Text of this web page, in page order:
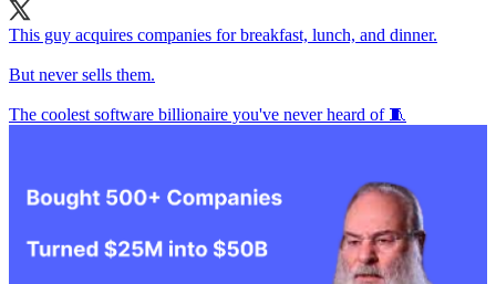
This guy acquires companies for breakfast, lunch, and dinner.
But never sells them.
The coolest software billionaire you've never heard of 🧵